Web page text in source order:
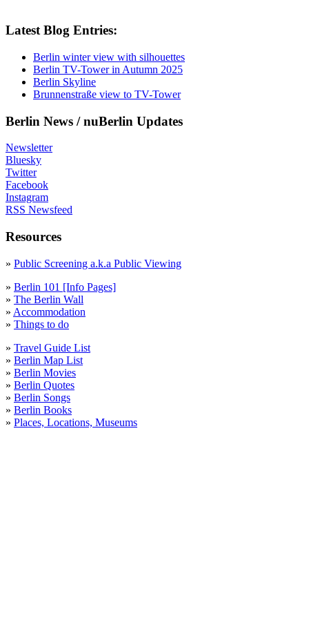
Latest Blog Entries:
Berlin winter view with silhouettes
Berlin TV-Tower in Autumn 2025
Berlin Skyline
Brunnenstraße view to TV-Tower
Berlin News / nuBerlin Updates
Newsletter
Bluesky
Twitter
Facebook
Instagram
RSS Newsfeed
Resources
» Public Screening a.k.a Public Viewing
» Berlin 101 [Info Pages]
» The Berlin Wall
» Accommodation
» Things to do
» Travel Guide List
» Berlin Map List
» Berlin Movies
» Berlin Quotes
» Berlin Songs
» Berlin Books
» Places, Locations, Museums